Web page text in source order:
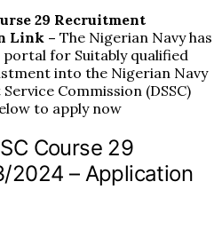
29 Recruitment
Link – The Nigerian Navy has
for Suitably qualified
into the Nigerian Navy
Commission (DSSC)
to apply now
Course 29
2024 – Application